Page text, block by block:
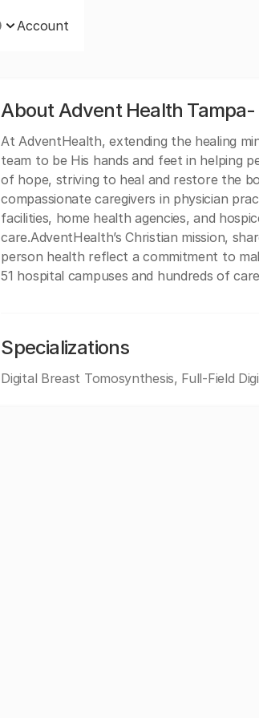
Account
About Advent Health
At AdventHealth, extending the healing
team to be His hands and feet in helping
of hope, striving to heal and restore the
compassionate caregivers in physician
facilities, home health agencies, and
care.AdventHealth’s Christian mission,
person health reflect a commitment to
51 hospital campuses and hundreds of
Specializations
Digital Breast Tomosynthesis, Full-Field